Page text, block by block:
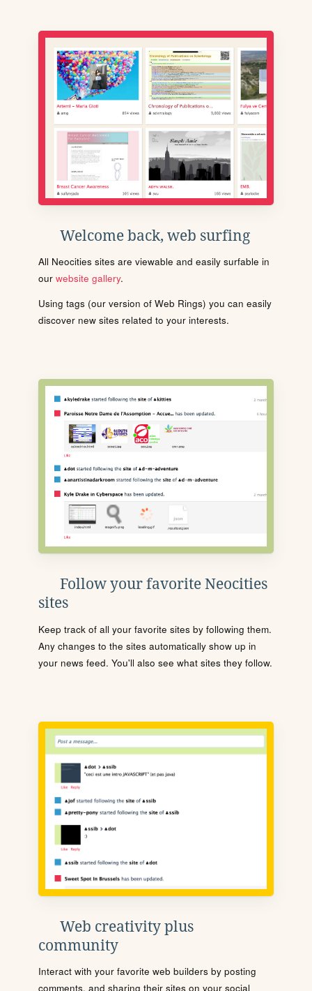
Welcome back, web surfing
All Neocities sites are viewable and easily surfable in
our website gallery.
Using tags (our version of Web Rings) you can easily
discover new sites related to your interests.
Follow your favorite Neocities
sites
Keep track of all your favorite sites by following them.
Any changes to the sites automatically show up in
your news feed. You'll also see what sites they follow.
Web creativity plus
community
Interact with your favorite web builders by posting
comments, and sharing their sites on your social